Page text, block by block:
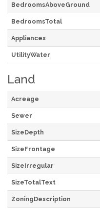
BedroomsAboveGround
BedroomsTotal
Appliances
UtilityWater
Land
Acreage
Sewer
SizeDepth
SizeFrontage
SizeIrregular
SizeTotalText
ZoningDescription